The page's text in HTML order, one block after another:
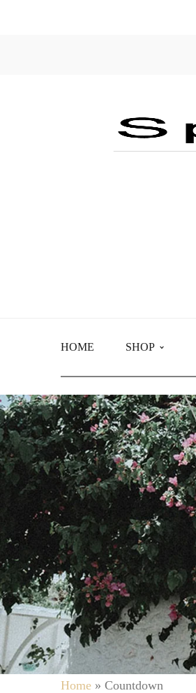
HOME SHOP
Main Shop
Product Categories
Home » Countdown